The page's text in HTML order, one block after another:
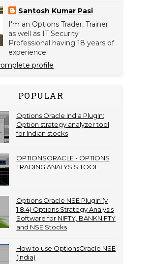
Santosh Kumar Pasi
I'm an Options Trader, Trainer
as well as IT Security
Professional having 18 years of
experience.
profile
POPULAR
Options Oracle India Plugin:
Option strategy analyzer tool
for Indian stocks
OPTIONSORACLE - OPTIONS
TRADING ANALYSIS TOOL
Options Oracle NSE Plugin (v
1.8.4) Options Strategy Analysis
Software for NIFTY, BANKNIFTY
and NSE Stocks
How to use OptionsOracle NSE
(India)